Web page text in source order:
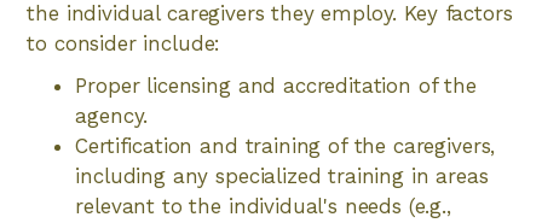
the individual caregivers they employ. Key factors
to consider include:
Proper licensing and accreditation of the
agency.
Certification and training of the caregivers,
including any specialized training in areas
relevant to the individual's needs (e.g.,